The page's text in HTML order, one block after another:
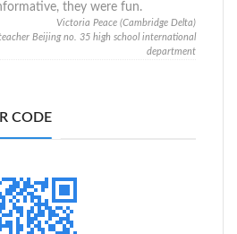
they were fun.
Victoria Peace (Cambridge Delta)
Beijing no. 35 high school international
department
CODE